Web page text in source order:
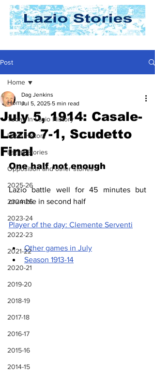
Post
Home
Today In Lazio History
Lazio History
Laziali Stories
Opposition and other stories
2025-26
2024-25
2023-24
2022-23
2021-22
2020-21
2019-20
2018-19
2017-18
2016-17
2015-16
2014-15
Home
July 5, 1914: Casale-
Lazio 7-1, Scudetto
Final
Dag Jenkins
Jul 5, 2025 5 min read
One half not enough
Lazio battle well for 45 minutes but
crumble in second half
Player of the day: Clemente Serventi
Other games in July
Season 1913-14